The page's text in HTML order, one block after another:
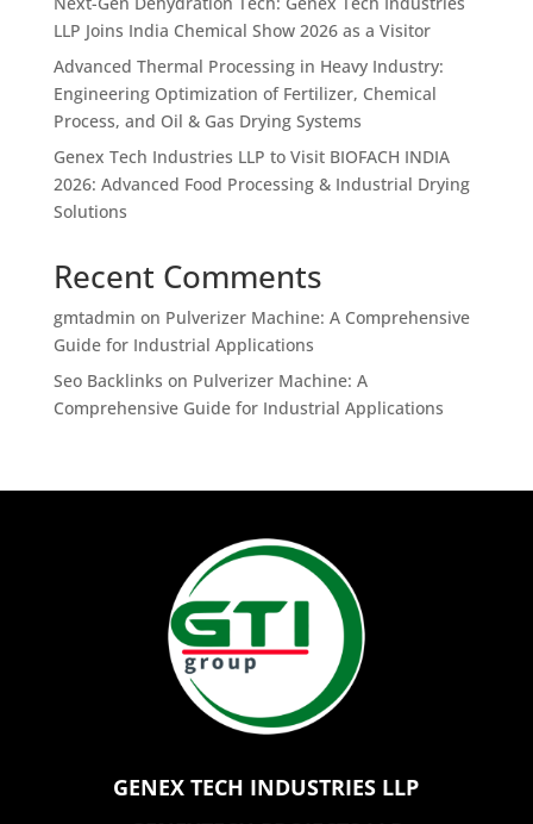
LLP Joins India Chemical Show 2026 as a Visitor
Advanced Thermal Processing in Heavy Industry:
Engineering Optimization of Fertilizer, Chemical
Process, and Oil & Gas Drying Systems
Genex Tech Industries LLP to Visit BIOFACH INDIA
2026: Advanced Food Processing & Industrial Drying
Solutions
Recent Comments
gmtadmin on Pulverizer Machine: A Comprehensive
Guide for Industrial Applications
Seo Backlinks on Pulverizer Machine: A
Comprehensive Guide for Industrial Applications
GENEX TECH INDUSTRIES LLP